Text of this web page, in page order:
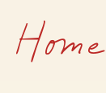
Home